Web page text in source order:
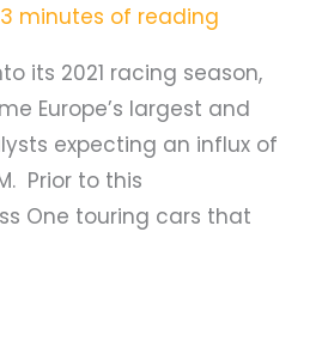
3 minutes of reading
its 2021 racing season,
Europe’s largest and
expecting an influx of
Prior to this
One touring cars that